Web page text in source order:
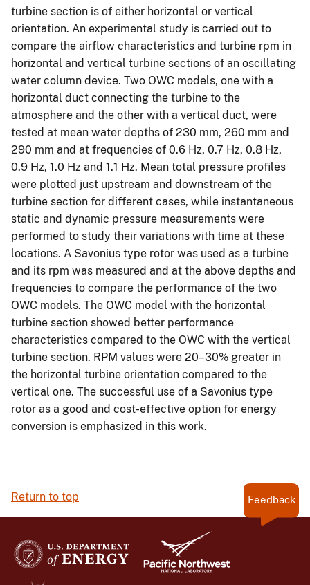
turbine section is of either horizontal or vertical
orientation. An experimental study is carried out to
compare the airflow characteristics and turbine rpm in
horizontal and vertical turbine sections of an oscillating
water column device. Two OWC models, one with a
horizontal duct connecting the turbine to the
atmosphere and the other with a vertical duct, were
tested at mean water depths of 230 mm, 260 mm and
290 mm and at frequencies of 0.6 Hz, 0.7 Hz, 0.8 Hz,
0.9 Hz, 1.0 Hz and 1.1 Hz. Mean total pressure profiles
were plotted just upstream and downstream of the
turbine section for different cases, while instantaneous
static and dynamic pressure measurements were
performed to study their variations with time at these
locations. A Savonius type rotor was used as a turbine
and its rpm was measured and at the above depths and
frequencies to compare the performance of the two
OWC models. The OWC model with the horizontal
turbine section showed better performance
characteristics compared to the OWC with the vertical
turbine section. RPM values were 20–30% greater in
the horizontal turbine orientation compared to the
vertical one. The successful use of a Savonius type
rotor as a good and cost-effective option for energy
conversion is emphasized in this work.
Return to top Feedback